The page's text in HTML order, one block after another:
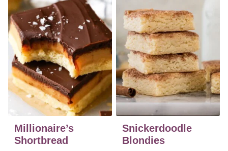
Millionaire’s
Shortbread
Snickerdoodle
Blondies